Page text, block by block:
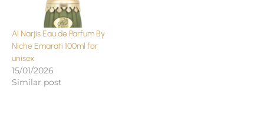
Al Narjis Eau de Parfum By
Niche Emarati 100ml for
unisex
15/01/2026
Similar post